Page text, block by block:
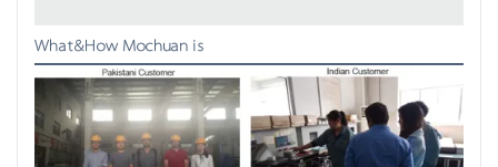
What&How Mochuan is